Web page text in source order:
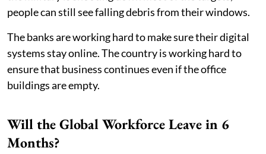
people can still see falling debris from their windows.
The banks are working hard to make sure their digital
systems stay online. The country is working hard to
ensure that business continues even if the office
buildings are empty.
Will the Global Workforce Leave in 6
Months?